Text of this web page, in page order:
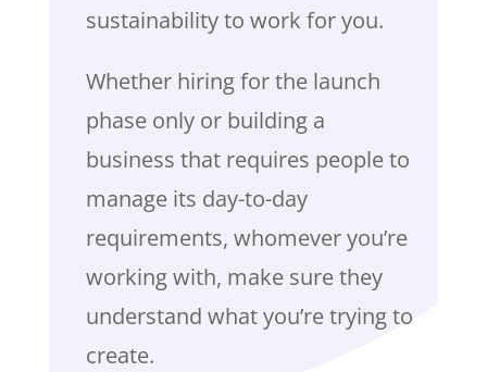
sustainability to work for you.
Whether hiring for the launch
phase only or building a
business that requires people to
manage its day-to-day
requirements, whomever you’re
working with, make sure they
understand what you’re trying to
create.